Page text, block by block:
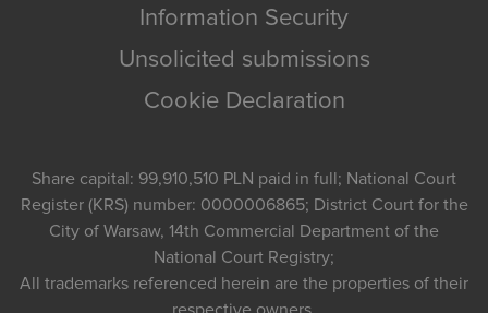
Information Security
Unsolicited submissions
Cookie Declaration
Share capital: 99,910,510 PLN paid in full; National Court
Register (KRS) number: 0000006865; District Court for the
City of Warsaw, 14th Commercial Department of the
National Court Registry;
All trademarks referenced herein are the properties of their